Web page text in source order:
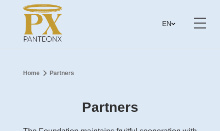
EN
Home Partners
Partners